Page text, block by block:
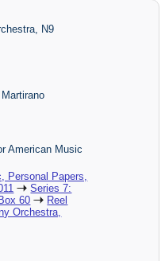
N9
American Music
Personal Papers,
Series 7:
60
Reel
Orchestra,